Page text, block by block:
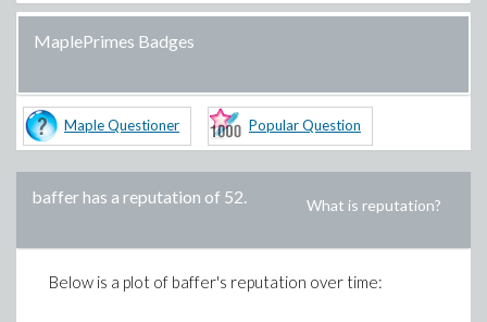
MaplePrimes Badges
Maple Questioner Popular Question
bafferhas a reputation of 52. What is reputation?
Below is a plot of baffer's reputation over time: